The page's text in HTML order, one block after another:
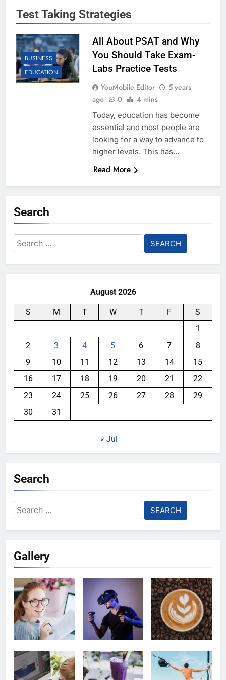
Test Taking Strategies
BUSINESS
EDUCATION
All About PSAT and Why
You Should Take Exam-
Labs Practice Tests
YouMobile Editor
5 years
ago
0 4 mins
Today, education has become
essential and most people are
looking for a way to advance to
higher levels. This has…
Read More
Search
Search
for:
August 2026
S M T W T F
S
1
2
3 4 5 6 7
8
9
10 11 12 13 14
15
16
17 18 19 20 21
22
23
24 25 26 27 28
29
30
31
« Jul
Search
Search
for:
Gallery